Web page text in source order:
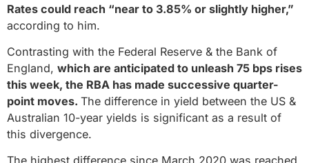
Rates could reach “near to 3.85% or slightly higher,”
according to him.
Contrasting with the Federal Reserve & the Bank of
England, which are anticipated to unleash 75 bps rises
this week, the RBA has made successive quarter-
point moves. The difference in yield between the US &
Australian 10-year yields is significant as a result of
this divergence.